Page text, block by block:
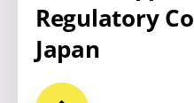
Regulatory
Japan